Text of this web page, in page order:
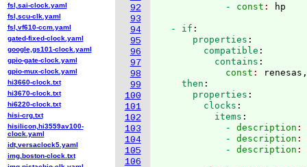
92
93
94
95
96
97
98
99
100
101
102
103
104
105
106
            - const
:
  - if
:
      properties
:
        compatible
:
          contains
:
            const
:
    then
:
      properties
:
        clocks
:
          items
:
            - description
            - description
            - description
fsl,sai-clock.yaml
fsl,scu-clk.yaml
fsl,vf610-ccm.yaml
gated-fixed-clock.yaml
google,gs101-clock.yaml
gpio-gate-clock.yaml
gpio-mux-clock.yaml
hi3660-clock.txt
hi3670-clock.txt
hi6220-clock.txt
hisi-crg.txt
hisilicon,hi3559av100-
clock.yaml
idt,versaclock5.yaml
img,boston-clock.txt